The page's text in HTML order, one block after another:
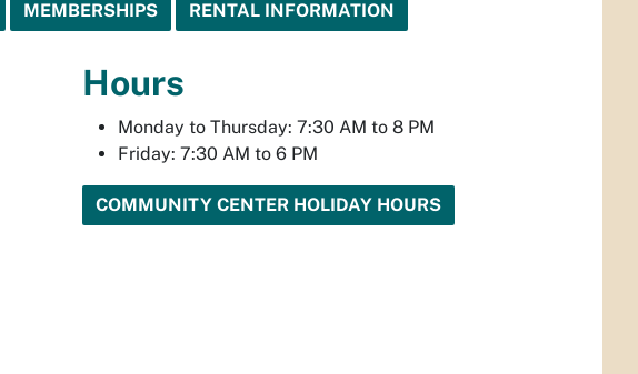
MEMBERSHIPS RENTAL INFORMATION
Hours
Monday to Thursday: 7:30 AM to 8 PM
Friday: 7:30 AM to 6 PM
COMMUNITY CENTER HOLIDAY HOURS